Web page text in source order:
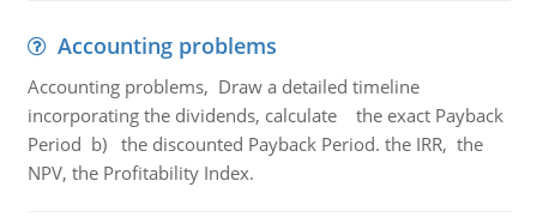
Accounting problems
Accounting problems, Draw a detailed timeline
incorporating the dividends, calculate the exact Payback
Period b) the discounted Payback Period. the IRR, the
NPV, the Profitability Index.